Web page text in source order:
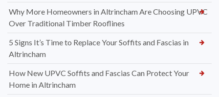
Why More Homeowners in Altrincham Are Choosing UPVC
Over Traditional Timber Rooflines
5 Signs It’s Time to Replace Your Soffits and Fascias in
Altrincham
How New UPVC Soffits and Fascias Can Protect Your
Home in Altrincham